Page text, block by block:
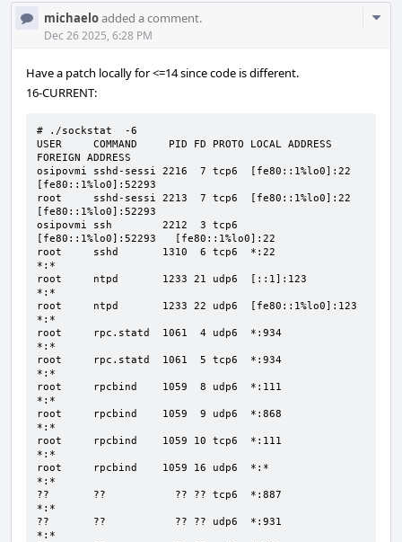
michaeloadded a comment.
Dec 26 2025, 6:28 PM
Have a patch locally for <=14 since code is different.
16-CURRENT:
# ./sockstat  -6
USER     COMMAND     PID FD PROTO LOCAL ADDRESS
FOREIGN ADDRESS
osipovmi sshd-sessi 2216  7 tcp6  [fe80::1%lo0]:22
[fe80::1%lo0]:52293
root     sshd-sessi 2213  7 tcp6  [fe80::1%lo0]:22
[fe80::1%lo0]:52293
osipovmi ssh        2212  3 tcp6
[fe80::1%lo0]:52293   [fe80::1%lo0]:22
root     sshd       1310  6 tcp6  *:22
*:*
root     ntpd       1233 21 udp6  [::1]:123
*:*
root     ntpd       1233 22 udp6  [fe80::1%lo0]:123
*:*
root     rpc.statd  1061  4 udp6  *:934
*:*
root     rpc.statd  1061  5 tcp6  *:934
*:*
root     rpcbind    1059  8 udp6  *:111
*:*
root     rpcbind    1059  9 udp6  *:868
*:*
root     rpcbind    1059 10 tcp6  *:111
*:*
root     rpcbind    1059 16 udp6  *:*
*:*
??       ??           ?? ?? tcp6  *:887
*:*
??       ??           ?? ?? udp6  *:931
*:*